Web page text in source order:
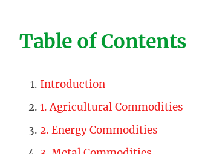
Table of Contents
Introduction
1. Agricultural Commodities
2. Energy Commodities